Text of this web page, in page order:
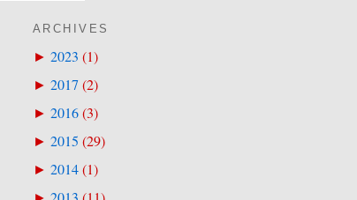
ARCHIVES
► 2023 (1)
► 2017(2)
► 2016(3)
► 2015 (29)
► 2014(1)